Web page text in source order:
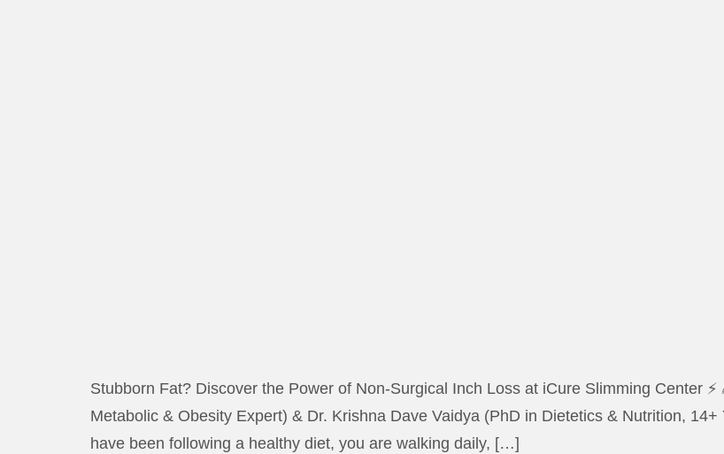
Stubborn Fat? Discover the Power of Non-Surgical Inch Loss at iCure Slimming Center
Metabolic & Obesity Expert) & Dr. Krishna Dave Vaidya (PhD in Dietetics & Nutrition,
have been following a healthy diet, you are walking daily, […]